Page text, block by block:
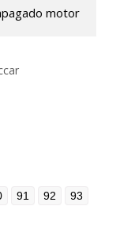
apagado motor
91 92 93